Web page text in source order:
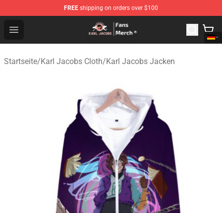
FREE shipping on orders over $100
Open menu
Karl Jacobs Store - Official Karl Jacobs Merchandise
Startseite/Karl Jacobs Cloth/Karl Jacobs Jacken